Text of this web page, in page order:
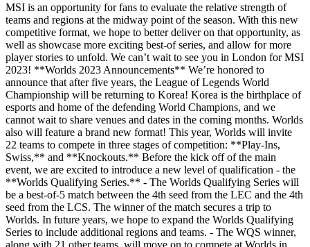
MSI is an opportunity for fans to evaluate the relative strength of
teams and regions at the midway point of the season. With this new
competitive format, we hope to better deliver on that opportunity, as
well as showcase more exciting best-of series, and allow for more
player stories to unfold. We can’t wait to see you in London for MSI
2023! **Worlds 2023 Announcements** We’re honored to
announce that after five years, the League of Legends World
Championship will be returning to Korea! Korea is the birthplace of
esports and home of the defending World Champions, and we
cannot wait to share venues and dates in the coming months. Worlds
also will feature a brand new format! This year, Worlds will invite
22 teams to compete in three stages of competition: **Play-Ins,
Swiss,** and **Knockouts.** Before the kick off of the main
event, we are excited to introduce a new level of qualification - the
**Worlds Qualifying Series.** - The Worlds Qualifying Series will
be a best-of-5 match between the 4th seed from the LEC and the 4th
seed from the LCS. The winner of the match secures a trip to
Worlds. In future years, we hope to expand the Worlds Qualifying
Series to include additional regions and teams. - The WQS winner,
along with 21 other teams, will move on to compete at Worlds in